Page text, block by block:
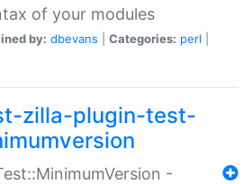
of your modules
by: dbevans Categories: perl
zilla-plugin-test-
-